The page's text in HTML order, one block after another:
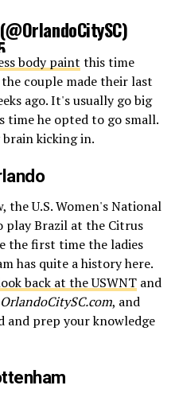
body paint this time
couple made their last
ago. It's usually go big
time he opted to go small.
kicking in.
the U.S. Women's National
play Brazil at the Citrus
the first time the ladies
has quite a history here.
back at the USWNT and
OrlandoCitySC.com, and
and prep your knowledge